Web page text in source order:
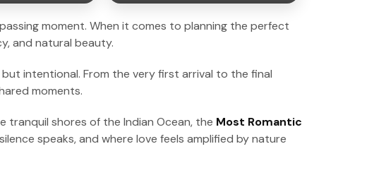
moment. When it comes to planning the perfect
and natural beauty.
intentional. From the very first arrival to the final
moments.
tranquil shores of the Indian Ocean, the Most Romantic
speaks, and where love feels amplified by nature